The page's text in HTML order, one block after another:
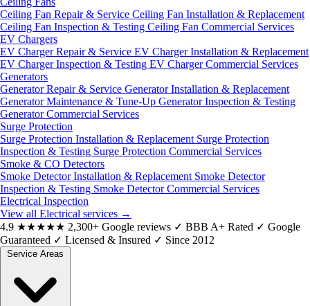
Ceiling Fan Repair & Service Ceiling Fan Installation & Replacement
Ceiling Fan Inspection & Testing Ceiling Fan Commercial Services
EV Chargers
EV Charger Repair & Service EV Charger Installation & Replacement
EV Charger Inspection & Testing EV Charger Commercial Services
Generators
Generator Repair & Service Generator Installation & Replacement
Generator Maintenance & Tune-Up Generator Inspection & Testing
Generator Commercial Services
Surge Protection
Surge Protection Installation & Replacement Surge Protection
Inspection & Testing Surge Protection Commercial Services
Smoke & CO Detectors
Smoke Detector Installation & Replacement Smoke Detector
Inspection & Testing Smoke Detector Commercial Services
Electrical Inspection
View all Electrical services →
4.9 ★★★★★ 2,300+ Google reviews ✓ BBB A+ Rated ✓ Google
Guaranteed ✓ Licensed & Insured ✓ Since 2012